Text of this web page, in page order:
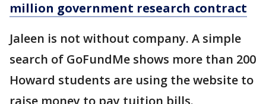
million government research contract
Jaleen is not without company. A simple
search of GoFundMe shows more than 200
Howard students are using the website to
raise money to pay tuition bills.